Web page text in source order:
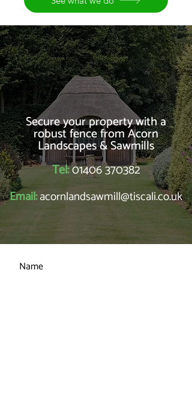
Secure your property with a
robust fence from Acorn
Landscapes & Sawmills
Tel:01406 370382
Email:acornlandsawmill@tiscali.co.uk
Name